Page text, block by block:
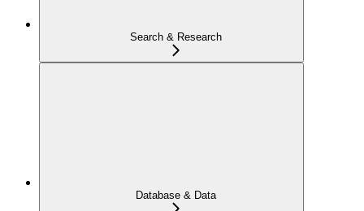
Search & Research
Database & Data